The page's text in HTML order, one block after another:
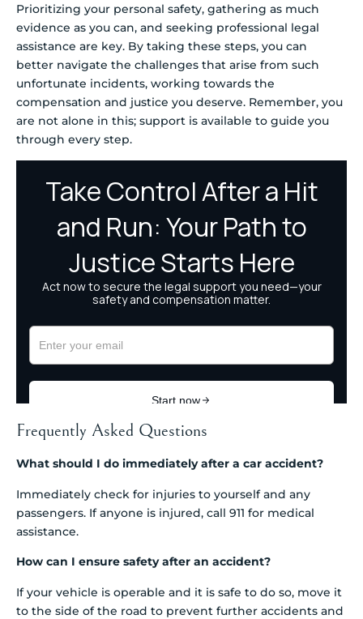
Prioritizing your personal safety, gathering as much
evidence as you can, and seeking professional legal
assistance are key. By taking these steps, you can
better navigate the challenges that arise from such
unfortunate incidents, working towards the
compensation and justice you deserve. Remember, you
are not alone in this; support is available to guide you
through every step.
Frequently Asked Questions
What should I do immediately after a car accident?
Immediately check for injuries to yourself and any
passengers. If anyone is injured, call 911 for medical
assistance.
How can I ensure safety after an accident?
If your vehicle is operable and it is safe to do so, move it
to the side of the road to prevent further accidents and